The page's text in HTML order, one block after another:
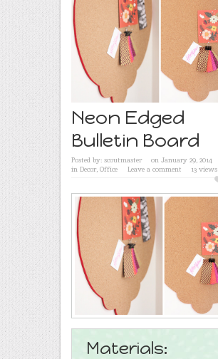
Neon Edged
Bulletin Board
Posted by: scoutmaster
on January 29, 2014
in Decor, Office Leave a comment
13 views
Materials: